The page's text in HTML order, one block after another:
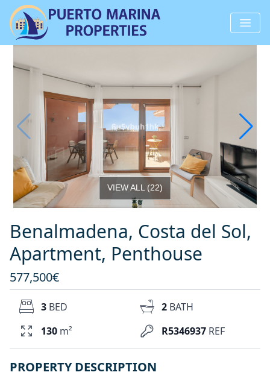
VIEW ALL(22)
Benalmadena, Costa del Sol,
Apartment, Penthouse
577,500€
R5346937 REF
3 BED 2 BATH
130 m²
PROPERTY DESCRIPTION